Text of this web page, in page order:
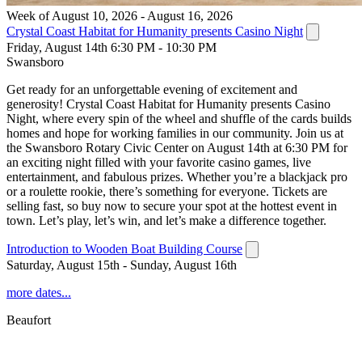
Week of August 10, 2026 - August 16, 2026
Crystal Coast Habitat for Humanity presents Casino Night
Friday, August 14th 6:30 PM - 10:30 PM
Swansboro
Get ready for an unforgettable evening of excitement and
generosity! Crystal Coast Habitat for Humanity presents Casino
Night, where every spin of the wheel and shuffle of the cards builds
homes and hope for working families in our community. Join us at
the Swansboro Rotary Civic Center on August 14th at 6:30 PM for
an exciting night filled with your favorite casino games, live
entertainment, and fabulous prizes. Whether you’re a blackjack pro
or a roulette rookie, there’s something for everyone. Tickets are
selling fast, so buy now to secure your spot at the hottest event in
town. Let’s play, let’s win, and let’s make a difference together.
Introduction to Wooden Boat Building Course
Saturday, August 15th - Sunday, August 16th
more dates...
Beaufort